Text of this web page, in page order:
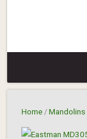
Home /Mandolins